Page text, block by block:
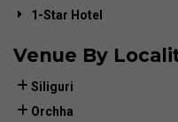
1-Star Hotel
Venue By
Siliguri
Orchha